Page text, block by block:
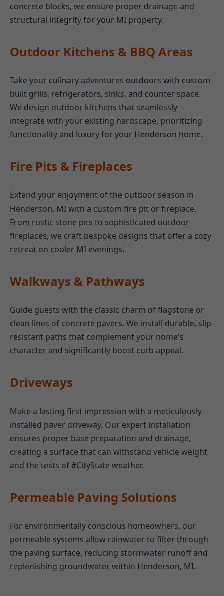
concrete blocks, we ensure proper drainage and
structural integrity for your MI property.
Outdoor Kitchens & BBQ Areas
Take your culinary adventures outdoors with custom-
built grills, refrigerators, sinks, and counter space.
We design outdoor kitchens that seamlessly
integrate with your existing hardscape, prioritizing
functionality and luxury for your Henderson home.
Fire Pits & Fireplaces
Extend your enjoyment of the outdoor season in
Henderson, MI with a custom fire pit or fireplace.
From rustic stone pits to sophisticated outdoor
fireplaces, we craft bespoke designs that offer a cozy
retreat on cooler MI evenings.
Walkways & Pathways
Guide guests with the classic charm of flagstone or
clean lines of concrete pavers. We install durable, slip-
resistant paths that complement your home's
character and significantly boost curb appeal.
Driveways
Make a lasting first impression with a meticulously
installed paver driveway. Our expert installation
ensures proper base preparation and drainage,
creating a surface that can withstand vehicle weight
and the tests of #CityState weather.
Permeable Paving Solutions
For environmentally conscious homeowners, our
permeable systems allow rainwater to filter through
the paving surface, reducing stormwater runoff and
replenishing groundwater within Henderson, MI.